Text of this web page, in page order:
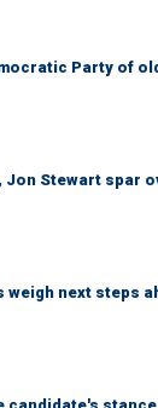
Party of
Jon Stewart spar
weigh next steps